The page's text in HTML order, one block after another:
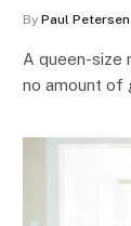
By Paul Petersen
A queen-size
no amount of